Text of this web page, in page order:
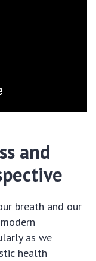
and
breath and our
as we
health